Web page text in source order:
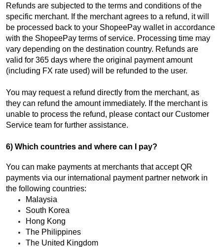
Refunds are subjected to the terms and conditions of the
specific merchant. If the merchant agrees to a refund, it will
be processed back to your ShopeePay wallet in accordance
with the ShopeePay terms of service. Processing time may
vary depending on the destination country. Refunds are
valid for 365 days where the original payment amount
(including FX rate used) will be refunded to the user.
You may request a refund directly from the merchant, as
they can refund the amount immediately. If the merchant is
unable to process the refund, please contact our Customer
Service team for further assistance.
6) Which countries and where can I pay?
You can make payments at merchants that accept QR
payments via our international payment partner network in
the following countries:
Malaysia
South Korea
Hong Kong
The Philippines
The United Kingdom